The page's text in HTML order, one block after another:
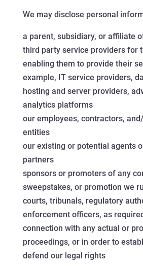
We may disclose personal
a parent, subsidiary, or affiliate
third party service providers for
enabling them to provide their
example, IT service providers,
hosting and server providers,
analytics platforms
our employees, contractors,
entities
our existing or potential agents
partners
sponsors or promoters of any
sweepstakes, or promotion we
courts, tribunals, regulatory
enforcement officers, as
connection with any actual or
proceedings, or in order to
defend our legal rights